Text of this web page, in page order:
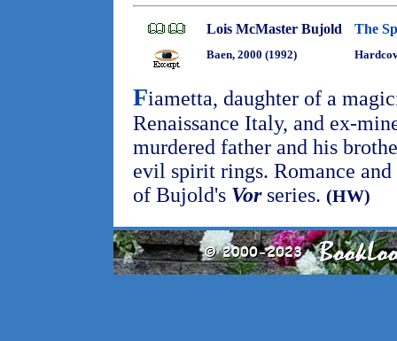
Lois McMaster Bujold The
Baen, 2000 (1992)
Fiametta, daughter of a
Renaissance Italy, and ex-
murdered father and his
evil spirit rings. Romance
of Bujold's Vorseries. (HW)